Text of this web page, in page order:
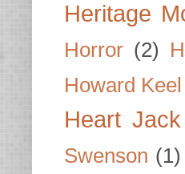
Heritage
Horror (2)
Howard Keel
Heart
Swenson (1)